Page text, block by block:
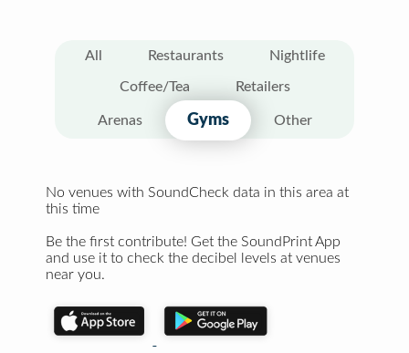
All Restaurants Nightlife
Coffee/Tea Retailers
Arenas Gyms Other
No venues with SoundCheck data in this area at
this time
Be the first contribute! Get the SoundPrint App
and use it to check the decibel levels at venues
near you.